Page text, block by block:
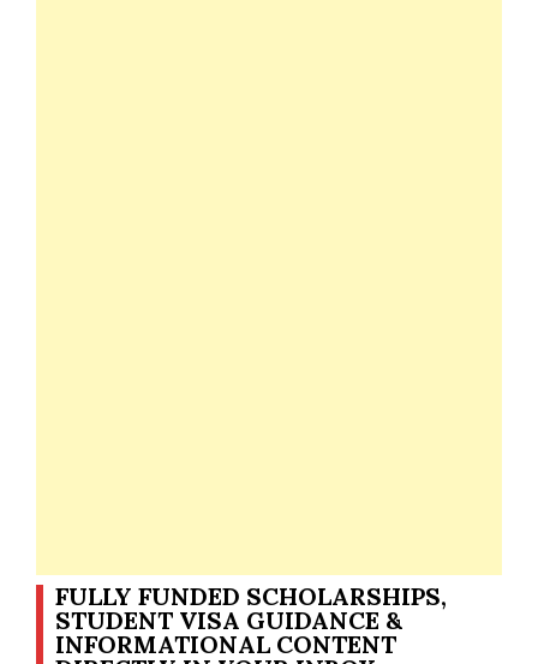
FULLY FUNDED SCHOLARSHIPS,
STUDENT VISA GUIDANCE &
INFORMATIONAL CONTENT